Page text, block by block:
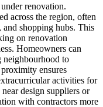
renovation.
across the region, often
and shopping hubs. This
on renovation
Homeowners can
neighbourhood to
ensures
activities for
design suppliers or
with contractors more